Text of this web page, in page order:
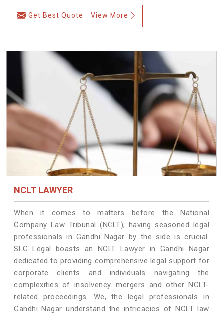
Get Best Quote View More
NCLT LAWYER
When it comes to matters before the National
Company Law Tribunal (NCLT), having seasoned legal
professionals in Gandhi Nagar by the side is crucial.
SLG Legal boasts an NCLT Lawyer in Gandhi Nagar
dedicated to providing comprehensive legal support for
corporate clients and individuals navigating the
complexities of insolvency, mergers and other NCLT-
related proceedings. We, the legal professionals in
Gandhi Nagar understand the intricacies of NCLT law